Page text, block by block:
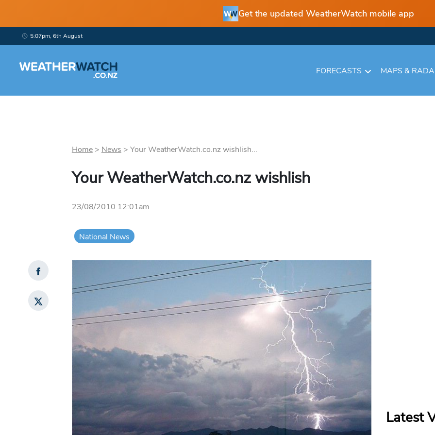
Get the updated WeatherWatch mobile app
5:07pm, 6th August
FORECASTS MAPS &
Home> News > Your WeatherWatch.co.nz wishlish...
Your WeatherWatch.co.nz wishlish
23/08/2010 12:01am
National News
Latest